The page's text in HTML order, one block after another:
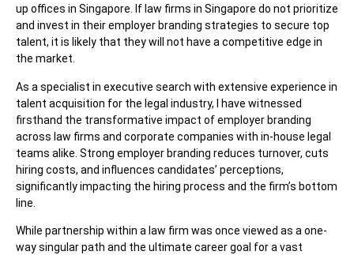
up offices in Singapore. If law firms in Singapore do not prioritize
and invest in their employer branding strategies to secure top
talent, it is likely that they will not have a competitive edge in
the market.
As a specialist in executive search with extensive experience in
talent acquisition for the legal industry, I have witnessed
firsthand the transformative impact of employer branding
across law firms and corporate companies with in-house legal
teams alike. Strong employer branding reduces turnover, cuts
hiring costs, and influences candidates’ perceptions,
significantly impacting the hiring process and the firm’s bottom
line.
While partnership within a law firm was once viewed as a one-
way singular path and the ultimate career goal for a vast